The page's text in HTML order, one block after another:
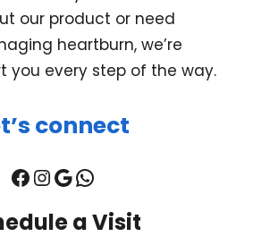
our product or need
heartburn, we’re
you every step of the way.
connect
Facebook InstagramGoogle WhatsApp
a Visit